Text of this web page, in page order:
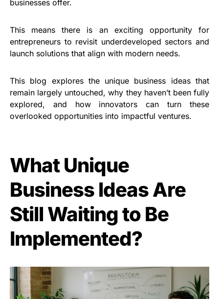
businesses offer.
This means there is an exciting opportunity for
entrepreneurs to revisit underdeveloped sectors and
launch solutions that align with modern needs.
This blog explores the unique business ideas that
remain largely untouched, why they haven’t been fully
explored, and how innovators can turn these
overlooked opportunities into impactful ventures.
What Unique
Business Ideas Are
Still Waiting to Be
Implemented?